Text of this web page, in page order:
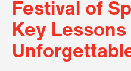
Festival of
Key Lessons